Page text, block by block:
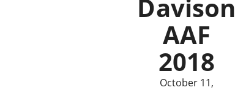
Davison
AAF
2018
October 11,